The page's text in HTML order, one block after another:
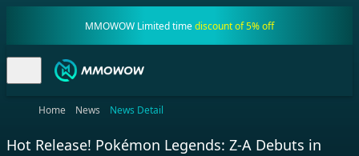
MMOWOW Limited timediscount of 5% off
Home News News Detail
Hot Release! Pokémon Legends: Z-A Debuts in